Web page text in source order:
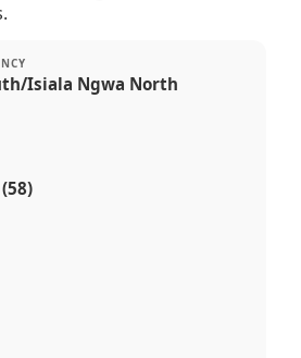
Isiala Ngwa North